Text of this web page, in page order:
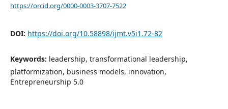
https://orcid.org/0000-0003-3707-7522
DOI: https://doi.org/10.58898/ijmt.v5i1.72-82
Keywords: leadership, transformational leadership,
platformization, business models, innovation,
Entrepreneurship 5.0